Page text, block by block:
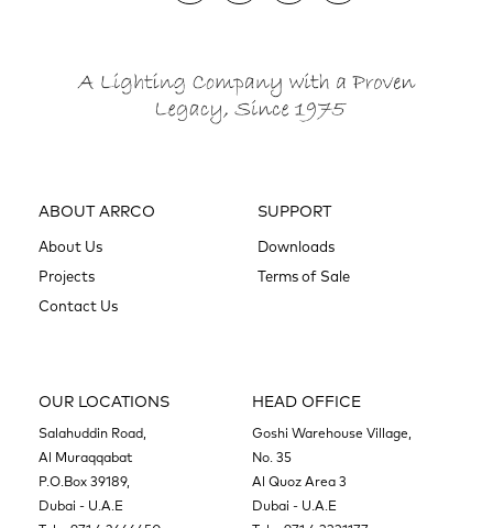
ABOUT ARRCO
About Us
Projects
Contact Us
SUPPORT
Downloads
Terms of Sale
OUR LOCATIONS
Salahuddin Road,
Al Muraqqabat
P.O.Box 39189,
Dubai - U.A.E
HEAD OFFICE
Goshi Warehouse Village,
No. 35
Al Quoz Area 3
Dubai - U.A.E